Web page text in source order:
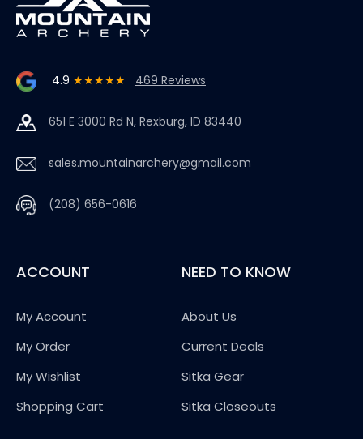
4.9 ★★★★★ 469 Reviews
651 E 3000 Rd N, Rexburg, ID 83440
sales.mountainarchery@gmail.com
(208) 656-0616
ACCOUNT
My Account
My Order
My Wishlist
Shopping Cart
NEED TO KNOW
About Us
Current Deals
Sitka Gear
Sitka Closeouts